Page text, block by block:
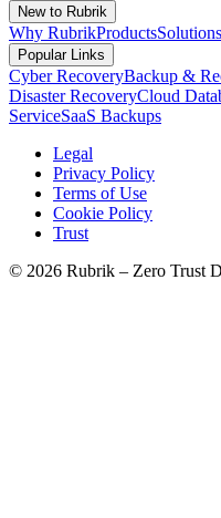
New to Rubrik
Why RubrikProductsSolutions
Popular Links
Cyber RecoveryBackup &
Disaster RecoveryCloud
ServiceSaaS Backups
Legal
Privacy Policy
Terms of Use
Cookie Policy
Trust
© 2026 Rubrik – Zero Trust